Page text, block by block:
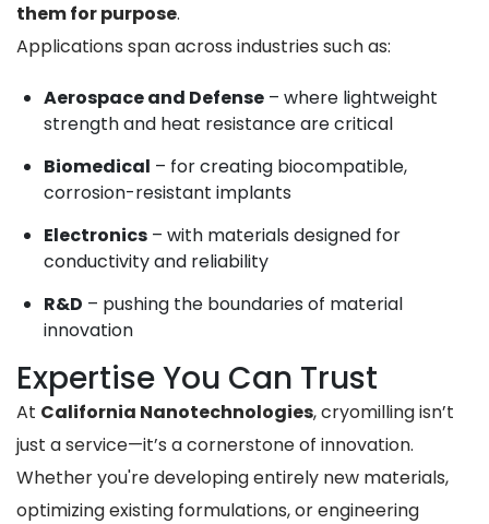
them for purpose.
Applications span across industries such as:
Aerospace and Defense – where lightweight
strength and heat resistance are critical
Biomedical – for creating biocompatible,
corrosion-resistant implants
Electronics – with materials designed for
conductivity and reliability
R&D – pushing the boundaries of material
innovation
Expertise You Can Trust
At California Nanotechnologies, cryomilling isn’t
just a service—it’s a cornerstone of innovation.
Whether you're developing entirely new materials,
optimizing existing formulations, or engineering